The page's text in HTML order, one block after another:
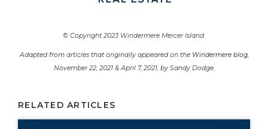
© Copyright 2023 Windermere Mercer Island.
Adapted from articles that originally appeared on the Windermere blog,
November 22, 2021 & April 7, 2021, by Sandy Dodge.
RELATED ARTICLES